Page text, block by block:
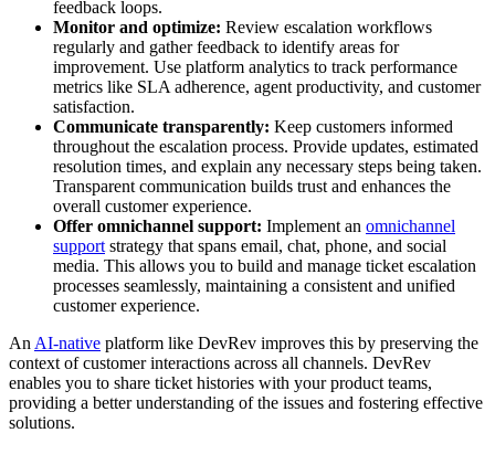
feedback loops.
Monitor and optimize: Review escalation workflows
regularly and gather feedback to identify areas for
improvement. Use platform analytics to track performance
metrics like SLA adherence, agent productivity, and customer
satisfaction.
Communicate transparently: Keep customers informed
throughout the escalation process. Provide updates, estimated
resolution times, and explain any necessary steps being taken.
Transparent communication builds trust and enhances the
overall customer experience.
Offer omnichannel support: Implement an omnichannel
supportstrategy that spans email, chat, phone, and social
media. This allows you to build and manage ticket escalation
processes seamlessly, maintaining a consistent and unified
customer experience.
AnAI-native platform like DevRev improves this by preserving the
context of customer interactions across all channels. DevRev
enables you to share ticket histories with your product teams,
providing a better understanding of the issues and fostering effective
solutions.